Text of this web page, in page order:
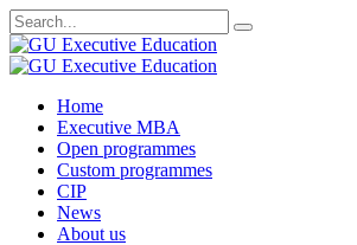
Search
for:
Skip
content
Home
Executive MBA
Open programmes
Custom programmes
CIP
News
About us